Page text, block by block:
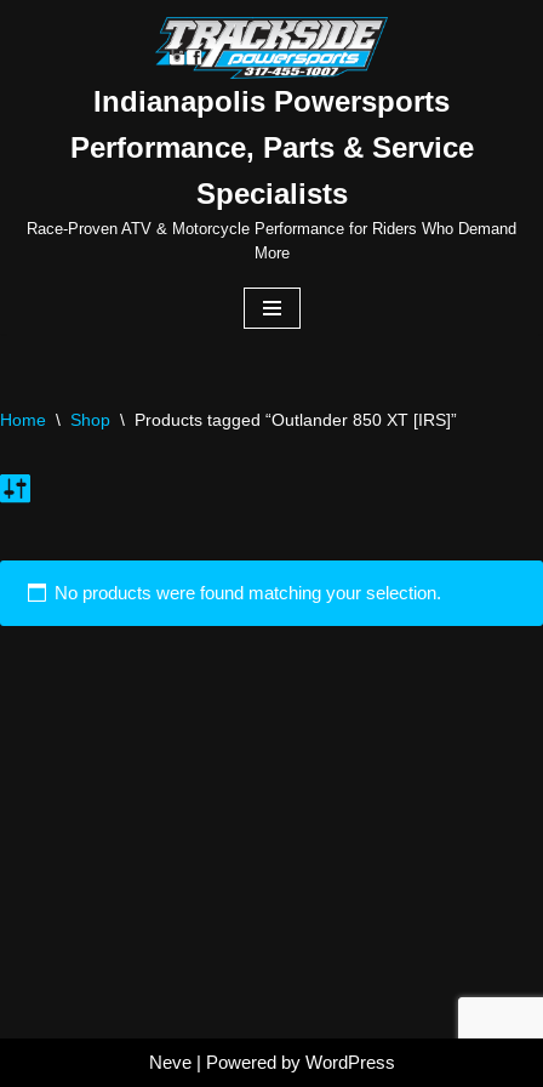
Indianapolis Powersports
Performance, Parts & Service
Specialists
Race-Proven ATV & Motorcycle Performance for Riders Who Demand
More
Home \ Shop \ Products tagged “Outlander 850 XT [IRS]”
No products were found matching your selection.
Neve| Powered by WordPress